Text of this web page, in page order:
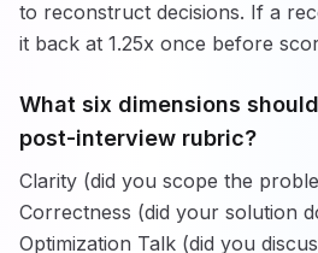
to reconstruct decisions. If a
it back at 1.25x once before
What six dimensions
post-interview rubric?
Clarity (did you scope the
Correctness (did your solution
Optimization Talk (did you